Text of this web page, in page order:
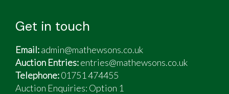
Get in touch
Email:admin@mathewsons.co.uk
Auction Entries:entries@mathewsons.co.uk
Telephone:01751 474455
Auction Enquiries: Option 1